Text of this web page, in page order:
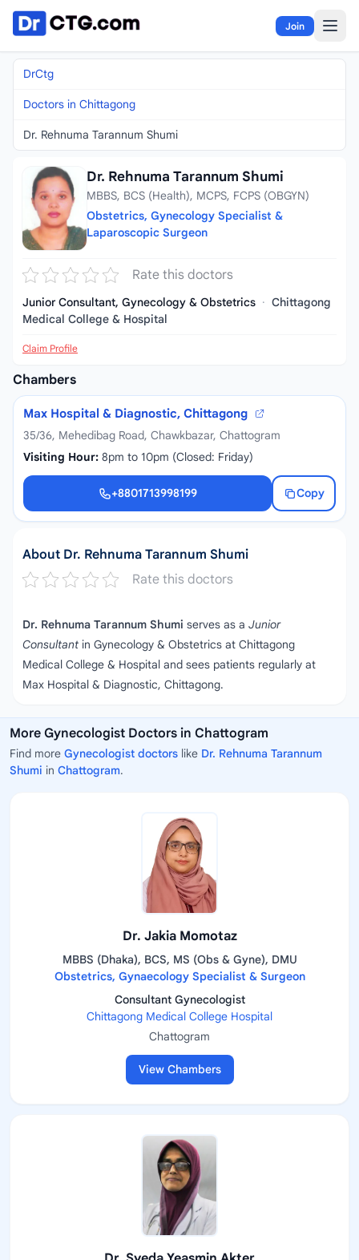
Skip to content
Join
DrCtg
Doctors in Chittagong
Dr. Rehnuma Tarannum Shumi
Dr. Rehnuma Tarannum Shumi
MBBS, BCS (Health), MCPS, FCPS (OBGYN)
Obstetrics, Gynecology Specialist &
Laparoscopic Surgeon
Rate this doctors
Junior Consultant, Gynecology & Obstetrics · Chittagong
Medical College & Hospital
Claim Profile
Chambers
Max Hospital & Diagnostic, Chittagong
35/36, Mehedibag Road, Chawkbazar, Chattogram
Visiting Hour: 8pm to 10pm (Closed: Friday)
+8801713998199
Copy
+8801713998199
About Dr. Rehnuma Tarannum Shumi
Rate this doctors
Dr. Rehnuma Tarannum Shumi serves as a Junior
Consultant in Gynecology & Obstetrics at Chittagong
Medical College & Hospital and sees patients regularly at
Max Hospital & Diagnostic, Chittagong.
More Gynecologist Doctors in Chattogram
Find more Gynecologist doctors like Dr. Rehnuma Tarannum
Shumi in Chattogram.
Dr. Jakia Momotaz
MBBS (Dhaka), BCS, MS (Obs & Gyne), DMU
Obstetrics, Gynaecology Specialist & Surgeon
Consultant Gynecologist
Chittagong Medical College Hospital
Chattogram
View Chambers